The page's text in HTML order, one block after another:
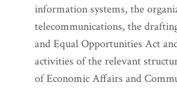
information systems, the
telecommunications, the
and Equal Opportunities Act
activities of the relevant
of Economic Affairs and